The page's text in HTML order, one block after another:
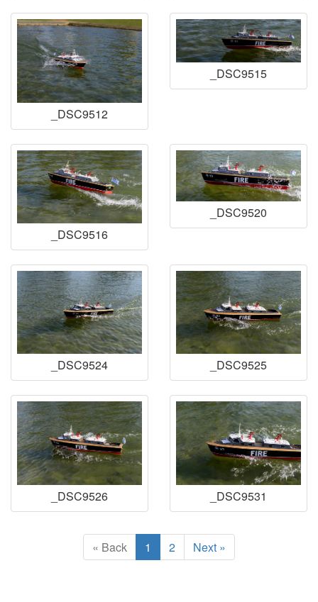
_DSC9512
_DSC9515
_DSC9516
_DSC9520
_DSC9524 _DSC9525
_DSC9526 _DSC9531
« Back 1 2 Next »